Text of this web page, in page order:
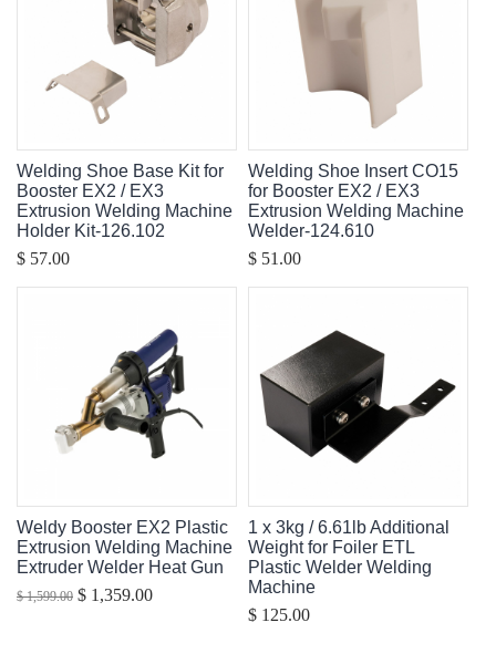
Welding Shoe Base Kit for
Booster EX2 / EX3
Extrusion Welding Machine
Holder Kit-126.102
$ 57.00
Welding Shoe Insert CO15
for Booster EX2 / EX3
Extrusion Welding Machine
Welder-124.610
$ 51.00
Weldy Booster EX2 Plastic
Extrusion Welding Machine
Extruder Welder Heat Gun
$ 1,599.00 $ 1,359.00
1 x 3kg / 6.61lb Additional
Weight for Foiler ETL
Plastic Welder Welding
Machine
$ 125.00